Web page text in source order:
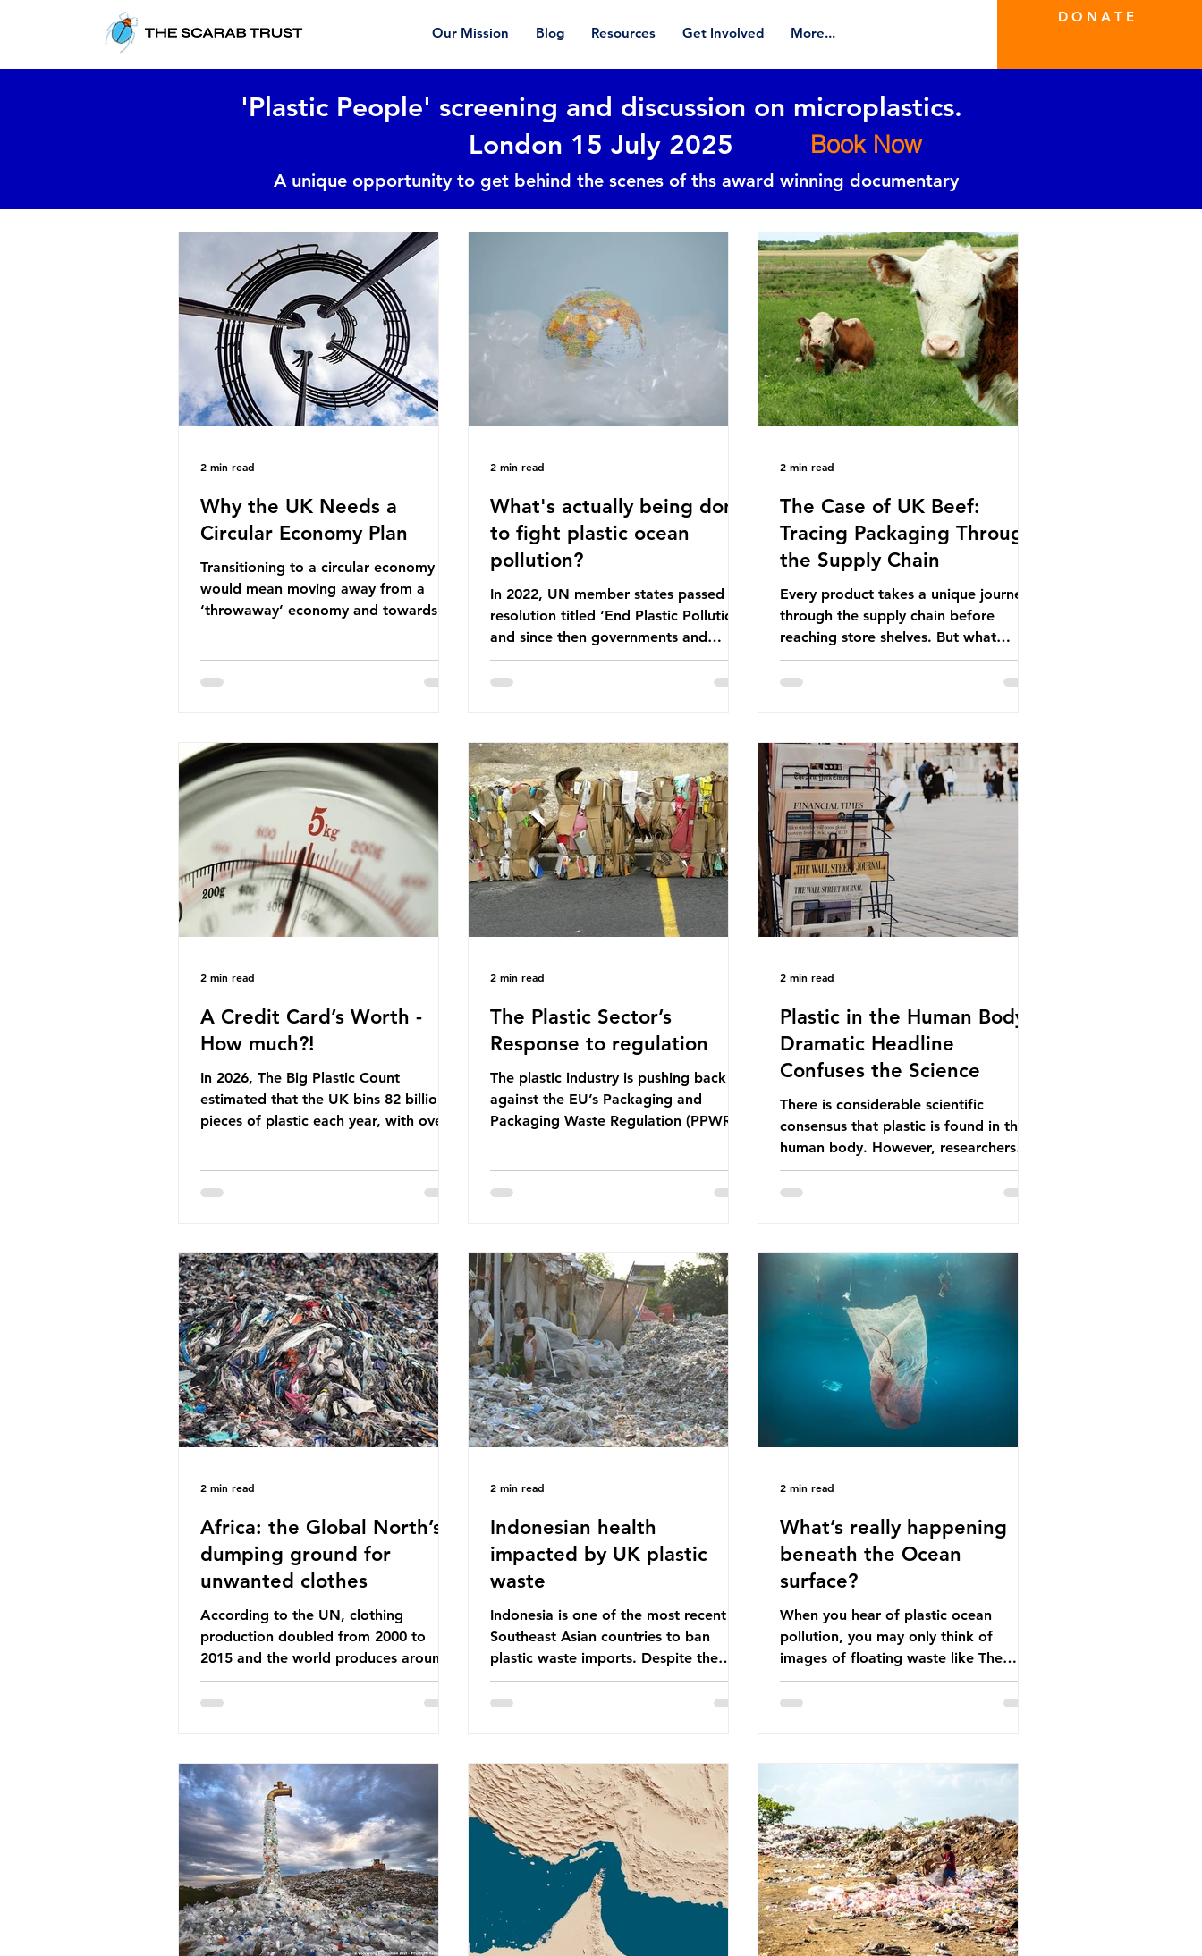
Our Mission Blog Resources Get Involved More...
D O N A T E
'Plastic People' screening and discussion on microplastics.
London 15 July 2025
Book Now
A unique opportunity to get behind the scenes of ths award winning documentary
Why the UK Needs a
Circular Economy Plan
Transitioning to a circular economy
would mean moving away from a
‘throwaway’ economy and towards a
designing out waste entirely. The UK
structure this transition. A Circular
Economy Plan for the UK was
originally scheduled for autumn 2025.
Yet, given the upcoming leadership
change, climate organisations and
some industry leaders worry that the
govern
2 min read
What's actually being done
to fight plastic ocean
pollution?
In 2022, UN member states passed a
resolution titled ‘End Plastic Pollution’
and since then governments and
corporations have been working on a
number of global treaties and
degrees of success. The Nice Ocean
Action Plan The United Nations Ocean
Conference (UNOC) is a three-yearly
formal UN summit. In June 2025, the
third conference, UNOC3, took place
in Nice, France. This resulted in the
Nice Ocean Action
2 min read
The Case of UK Beef:
Tracing Packaging Through
the Supply Chain
Every product takes a unique journey
through the supply chain before
reaching store shelves. But what
about the packaging trail it leaves
behind? To bring this into focus, let’s
produced across the country: British
beef. In 2023, UK farmers supplied
80.9% of the beef that was consumed
nationwide, offering a clear case for
tracing the role of packaging closer to
home. Beef is a nationally relevant
product be
2 min read
A Credit Card’s Worth -
How much?!
In 2026, The Big Plastic Count
estimated that the UK bins 82 billion
pieces of plastic each year, with over
World Wide Fund for Nature (WWF)
around 5g of plastic weekly, a credit
card’s worth, equating to around 50
plastic bags annually. A shocking
number, shared by news outlets
globally, but how true is it?
Microplastics are particles
2 min read
The Plastic Sector’s
Response to regulation
The plastic industry is pushing back
against the EU’s Packaging and
Packaging Waste Regulation (PPWR),
major trade associations, European
unfairly singles out plastic by imposing
specific bans on plastic packaging,
while providing exemptions for other
materials. They claim the PPWR sets
out different rules for plastics when it
comes
2 min read
Plastic in the Human Body -
Dramatic Headline
Confuses the Science
There is considerable scientific
consensus that plastic is found in the
human body. However, researchers
have called some of these studies into
question. When the media report on
imply that an entire field of research
has been undermined. But is this really
the way that science works?
Microplastics are found in the air we
breathe and the food and drink we
consume; therefore, it is no surprise
that so
2 min read
Africa: the Global North’s
dumping ground for
unwanted clothes
According to the UN, clothing
production doubled from 2000 to
2015 and the world produces around
92 million tonnes of textile waste
every year, 89% of which contains
this situation will only get worse. Sub-
Saharan Africa is a major destination
for the Global North’s unwanted
clothing, receiving 70% of the world’s
donated clothing. Shockingly, some of
these clothes arrive in Africa having
been slashed t
2 min read
Indonesian health
impacted by UK plastic
waste
Indonesia is one of the most recent
Southeast Asian countries to ban
plastic waste imports. Despite the
ban, the consequences of plastic
waste imports inundating Indonesian
yet to impose their own bans. The
Indonesian government initially
attempted to create livelihoods with
the waste imports. Paper mills were to
use these imports to source scrap
paper to reuse in their production,
and local communitie
2 min read
What’s really happening
beneath the Ocean
surface?
When you hear of plastic ocean
pollution, you may only think of
images of floating waste like The
Great Pacific Garbage Patch (litter
that has ended up spinning on the
scale of plastic pollution in our
discussed is what’s actually happening
beneath the surface. What does
plastic ocean pollution do to marine
life that is less visible? It affects
marine life in many ways. Pl
2 min read